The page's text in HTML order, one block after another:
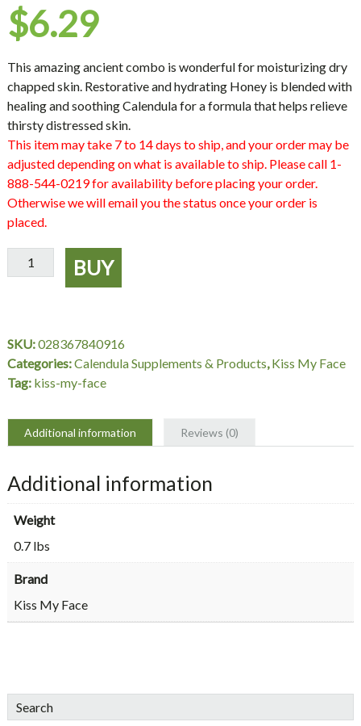
$6.29
This amazing ancient combo is wonderful for moisturizing dry
chapped skin. Restorative and hydrating Honey is blended with
healing and soothing Calendula for a formula that helps relieve
thirsty distressed skin.
This item may take 7 to 14 days to ship, and your order may be
adjusted depending on what is available to ship. Please call 1-
888-544-0219 for availability before placing your order.
Otherwise we will email you the status once your order is
placed.
Natural
6
Oz,
Kiss
Face
quantity
BUY
SKU:028367840916
Categories:Calendula Supplements & Products,Kiss My Face
Tag: kiss-my-face
Additional information Reviews (0)
Additional information
Weight
0.7 lbs
Brand
Kiss My Face
sidebar
Blog
Search